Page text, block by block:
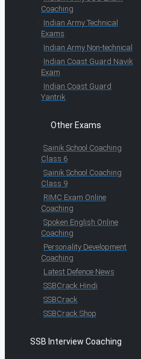
Coaching
Indian Army Technical
Exams
Indian Army Non-technical
Indian Coast Guard Navik
Exam
Indian Coast Guard
Yantrik
Other Exams
Sainik School Coaching
Class 6
Sainik School Coaching
Class 9
RIMC Exam Online
Coaching
Spoken English Online
Coaching
Personality Development
Coaching
Latest Defence News
SSBCrack Hindi
SSBCrack
SSBCrack Shop
SSB Interview Coaching